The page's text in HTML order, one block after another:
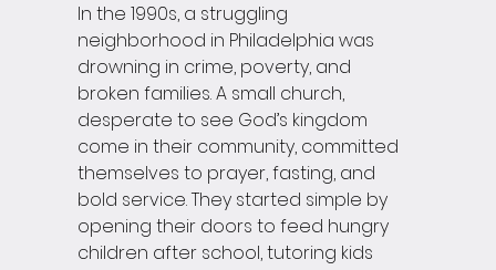
In the 1990s, a struggling
neighborhood in Philadelphia was
drowning in crime, poverty, and
broken families. A small church,
desperate to see God’s kingdom
come in their community, committed
themselves to prayer, fasting, and
bold service. They started simple by
opening their doors to feed hungry
children after school, tutoring kids